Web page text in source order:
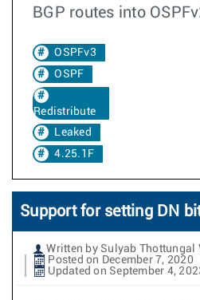
BGP routes into
OSPFv3
OSPF
Redistribute
Leaked
4.25.1F
Support for setting DN
Written by Sulyab Thottungal
Posted on December 7, 2020
Updated on September 4,